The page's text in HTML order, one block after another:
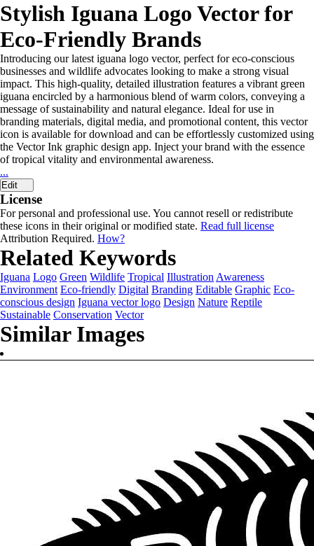
Stylish Iguana Logo Vector for
Eco-Friendly Brands
Introducing our latest iguana logo vector, perfect for eco-conscious
businesses and wildlife advocates looking to make a strong visual
impact. This high-quality, detailed illustration features a vibrant green
iguana encircled by a harmonious blend of warm colors, conveying a
message of sustainability and natural elegance. Ideal for use in
branding materials, digital media, and promotional content, this vector
icon is available for download and can be effortlessly customized using
the Vector Ink graphic design app. Inject your brand with the essence
of tropical vitality and environmental awareness.
...
Edit
License
For personal and professional use. You cannot resell or redistribute
these icons in their original or modified state. Read full license
Attribution Required. How?
Related Keywords
Iguana Logo Green Wildlife Tropical Illustration Awareness
Environment Eco-friendly Digital Branding Editable Graphic Eco-
conscious design Iguana vector logo Design Nature Reptile
Sustainable Conservation Vector
Similar Images